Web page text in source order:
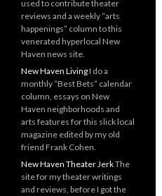
used to contribute theater
reviews and a weekly “arts
happenings” column to this
venerated hyperlocal New
Haven news site.
New Haven LivingI do a
monthly “Best Bets” calendar
column, essays on New
Haven neighborhoods and
arts features for this slick local
magazine edited by my old
friend Frank Cohen.
New Haven Theater JerkThe
site for my theater writings
and reviews, before I got the